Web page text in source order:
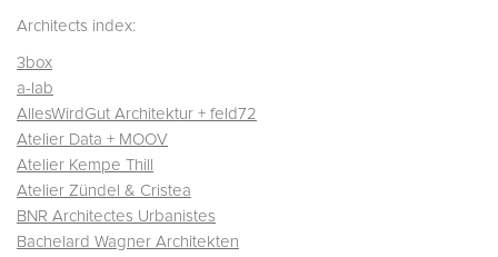
Architects index:
3box
a-lab
AllesWirdGut Architektur + feld72
Atelier Data + MOOV
Atelier Kempe Thill
Atelier Zündel & Cristea
BNR Architectes Urbanistes
Bachelard Wagner Architekten